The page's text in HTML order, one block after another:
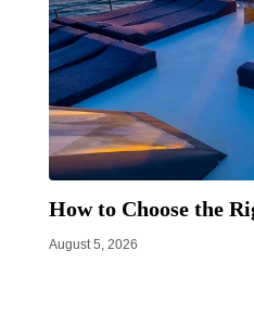
How to Choose the
August 5, 2026